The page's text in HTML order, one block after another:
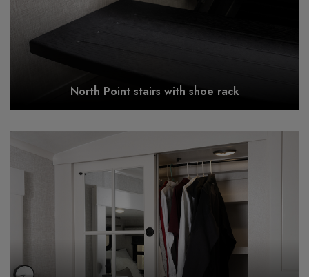
North Point stairs with shoe rack